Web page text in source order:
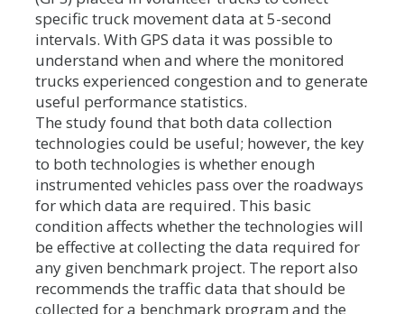
specific truck movement data at 5-second
intervals. With GPS data it was possible to
understand when and where the monitored
trucks experienced congestion and to generate
useful performance statistics.
The study found that both data collection
technologies could be useful; however, the key
to both technologies is whether enough
instrumented vehicles pass over the roadways
for which data are required. This basic
condition affects whether the technologies will
be effective at collecting the data required for
any given benchmark project. The report also
recommends the traffic data that should be
collected for a benchmark program and the